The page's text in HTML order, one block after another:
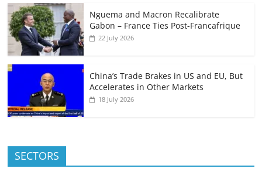
Nguema and Macron Recalibrate
Gabon – France Ties Post-Francafrique
22 July 2026
China’s Trade Brakes in US and EU, But
Accelerates in Other Markets
18 July 2026
SECTORS